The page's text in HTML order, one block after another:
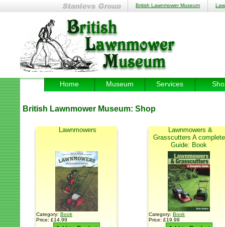
British Lawnmower Museum
Home Museum Services
British Lawnmower Museum: Shop
Lawnmowers
Category: Book
Price: £14.99
Lawnmowers &
Grasscutters A complete
Guide: Book
Category: Book
Price: £19.99